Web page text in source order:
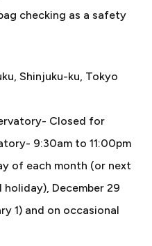
checking as a safety
Shinjuku-ku, Tokyo
Closed for
9:30am to 11:00pm
of each month (or next
December 29
1) and on occasional